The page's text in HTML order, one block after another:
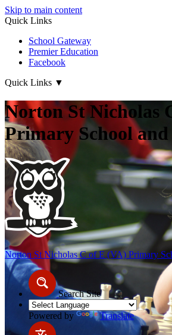
Skip to main content
Quick Links
School Gateway
Premier Education
Facebook
Quick Links ▼
Norton St Nicholas
Primary School
Norton St NicholasC of E (VA) Primary
Search Site
Powered by Translate